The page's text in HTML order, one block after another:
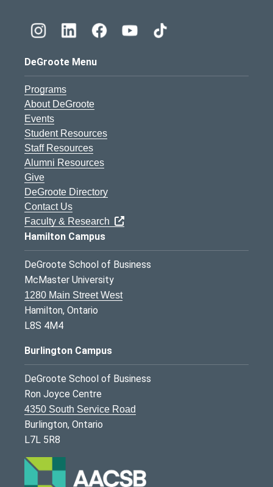
DeGroote Menu
Programs
About DeGroote
Events
Student Resources
Staff Resources
Alumni Resources
Give
DeGroote Directory
Contact Us
Faculty & Research
Hamilton Campus
DeGroote School of Business
McMaster University
1280 Main Street West
Hamilton, Ontario
L8S 4M4
Burlington Campus
DeGroote School of Business
Ron Joyce Centre
4350 South Service Road
Burlington, Ontario
L7L 5R8